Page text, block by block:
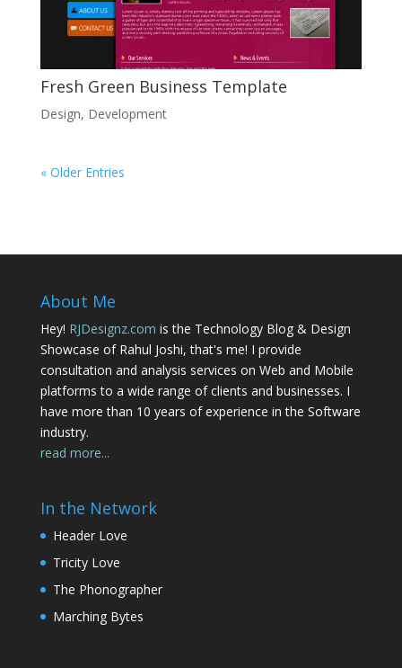
Fresh Green Business Template
Design, Development
« Older Entries
About Me
Hey! RJDesignz.com is the Technology Blog & Design
Showcase of Rahul Joshi, that's me! I provide
consultation and analysis services on Web and Mobile
platforms to a wide range of clients and businesses. I
have more than 10 years of experience in the Software
industry.
read more...
In the Network
Header Love
Tricity Love
The Phonographer
Marching Bytes